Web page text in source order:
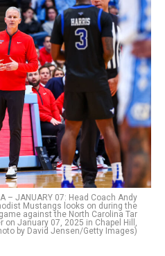
– JANUARY 07: Head Coach Andy
Mustangs looks on during the
against the North Carolina Tar
on January 07, 2025 in Chapel Hill,
by David Jensen/Getty Images)